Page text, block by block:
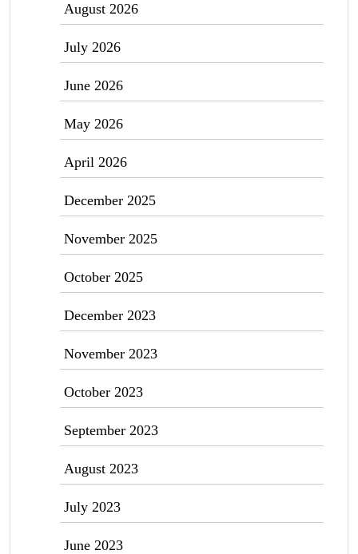
August 2026
July 2026
June 2026
May 2026
April 2026
December 2025
November 2025
October 2025
December 2023
November 2023
October 2023
September 2023
August 2023
July 2023
June 2023